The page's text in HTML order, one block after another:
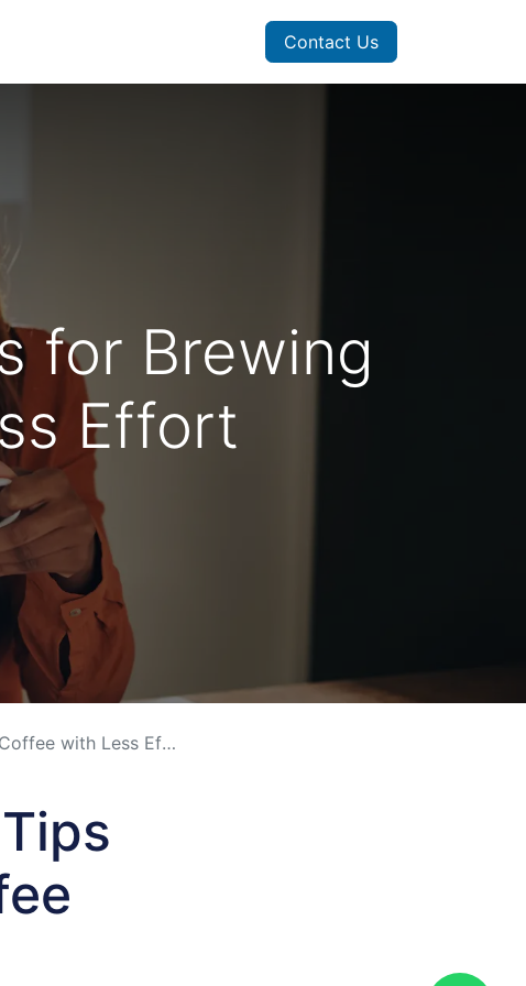
Contact Us
for Brewing
Effort
with Less Effort